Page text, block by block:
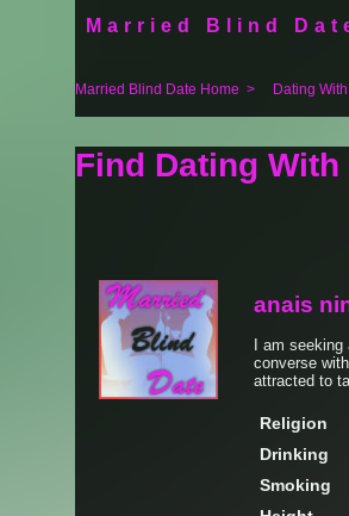
Married Blind
Married Blind Date Home > Dating
Find Dating
anais
I am
converse
attracted to
Religion
Drinking
Smoking